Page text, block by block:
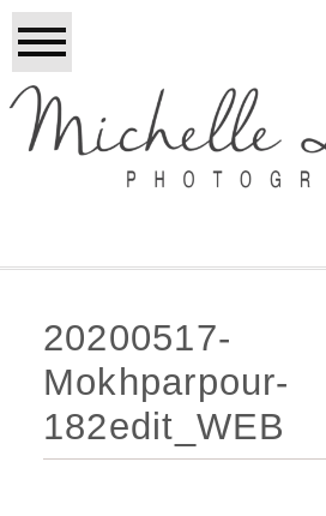
20200517-
Mokhparpour-
182edit_WEB